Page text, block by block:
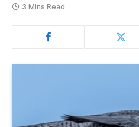
3 Mins Read